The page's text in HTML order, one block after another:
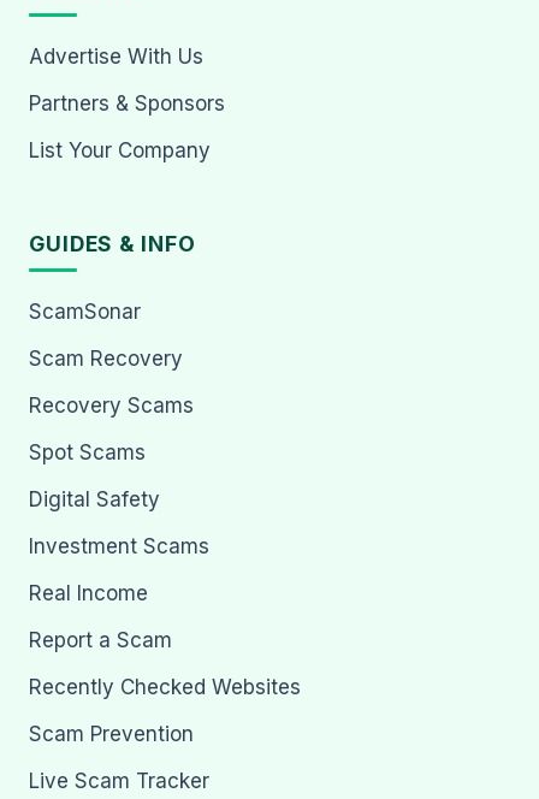
Advertise With Us
Partners & Sponsors
List Your Company
GUIDES & INFO
ScamSonar
Scam Recovery
Recovery Scams
Spot Scams
Digital Safety
Investment Scams
Real Income
Report a Scam
Recently Checked Websites
Scam Prevention
Live Scam Tracker